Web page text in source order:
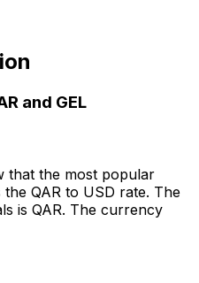
and GEL
that the most popular
QAR to USD rate. The
is QAR. The currency